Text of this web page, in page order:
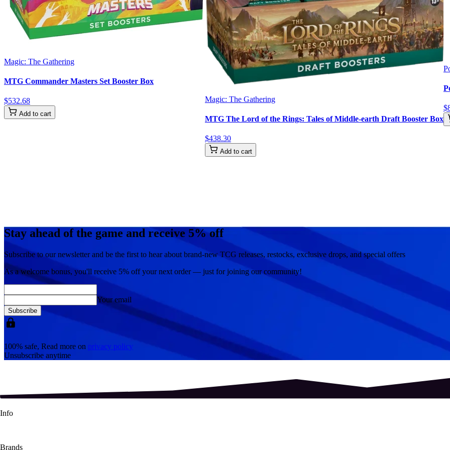
Magic: The Gathering
MTG Commander Masters Set Booster Box
$532.68
Add to cart
Magic: The Gathering
MTG The Lord of the Rings: Tales of Middle-earth Draft Booster Box
$438.30
Add to cart
$
Stay ahead of the game and receive 5% off
Subscribe to our newsletter and be the first to hear about brand-new TCG releases, restocks, exclusive drops, and special offers
As a welcome bonus, you'll receive 5% off your next order — just for joining our community!
Your email
Subscribe
100% safe, Read more on privacy policy
Unsubscribe anytime
Info
Brands